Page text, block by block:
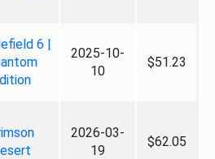
6 |
2025-10-
10
$51.23
2026-03-
19
$62.05